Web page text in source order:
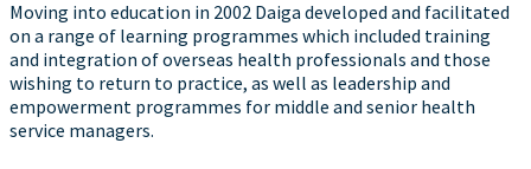
Moving into education in 2002 Daiga developed and facilitated
on a range of learning programmes which included training
and integration of overseas health professionals and those
wishing to return to practice, as well as leadership and
empowerment programmes for middle and senior health
service managers.